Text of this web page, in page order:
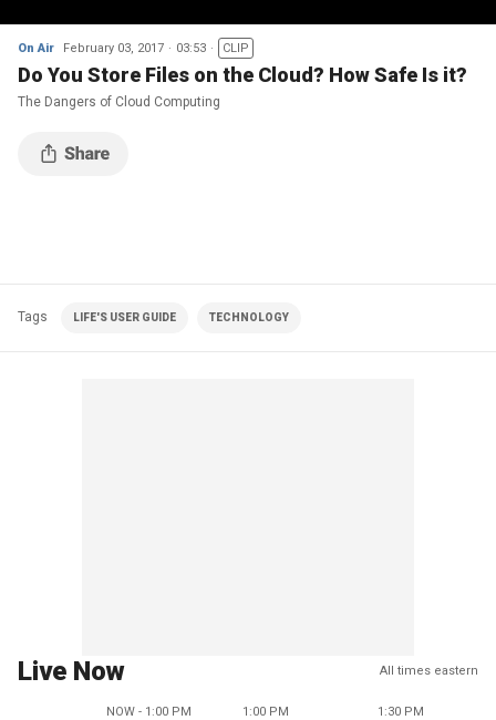
On Air February 03, 2017 03:53 CLIP
Do You Store Files on the Cloud? How Safe Is it?
The Dangers of Cloud Computing
Tags LIFE'S USER GUIDE TECHNOLOGY
Live Now All times eastern
NOW - 1:00 PM 1:00 PM 1:30 PM